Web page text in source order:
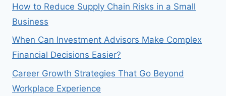
How to Reduce Supply Chain Risks in a Small
Business
When Can Investment Advisors Make Complex
Financial Decisions Easier?
Career Growth Strategies That Go Beyond
Workplace Experience